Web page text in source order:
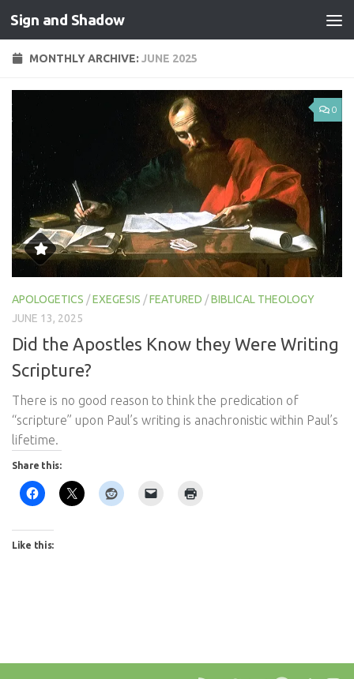
Skip to content
Sign and Shadow
MONTHLY ARCHIVE: JUNE 2025
0
APOLOGETICS /EXEGESIS /FEATURED /BIBLICAL THEOLOGY
JUNE 13, 2025
Did the Apostles Know they Were Writing
Scripture?
There is no good reason to think the predication of
“scripture” upon Paul’s writing is anachronistic within Paul’s
lifetime.
Share this:
Like this: